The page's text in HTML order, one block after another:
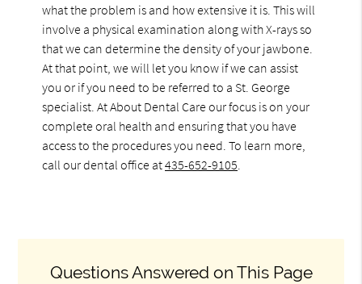
what the problem is and how extensive it is. This will
involve a physical examination along with X-rays so
that we can determine the density of your jawbone.
At that point, we will let you know if we can assist
you or if you need to be referred to a St. George
specialist. At About Dental Care our focus is on your
complete oral health and ensuring that you have
access to the procedures you need. To learn more,
call our dental office at435-652-9105
Questions Answered on This Page